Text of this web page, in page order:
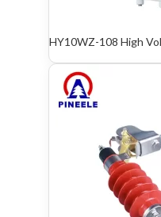
HY10WZ-108 High